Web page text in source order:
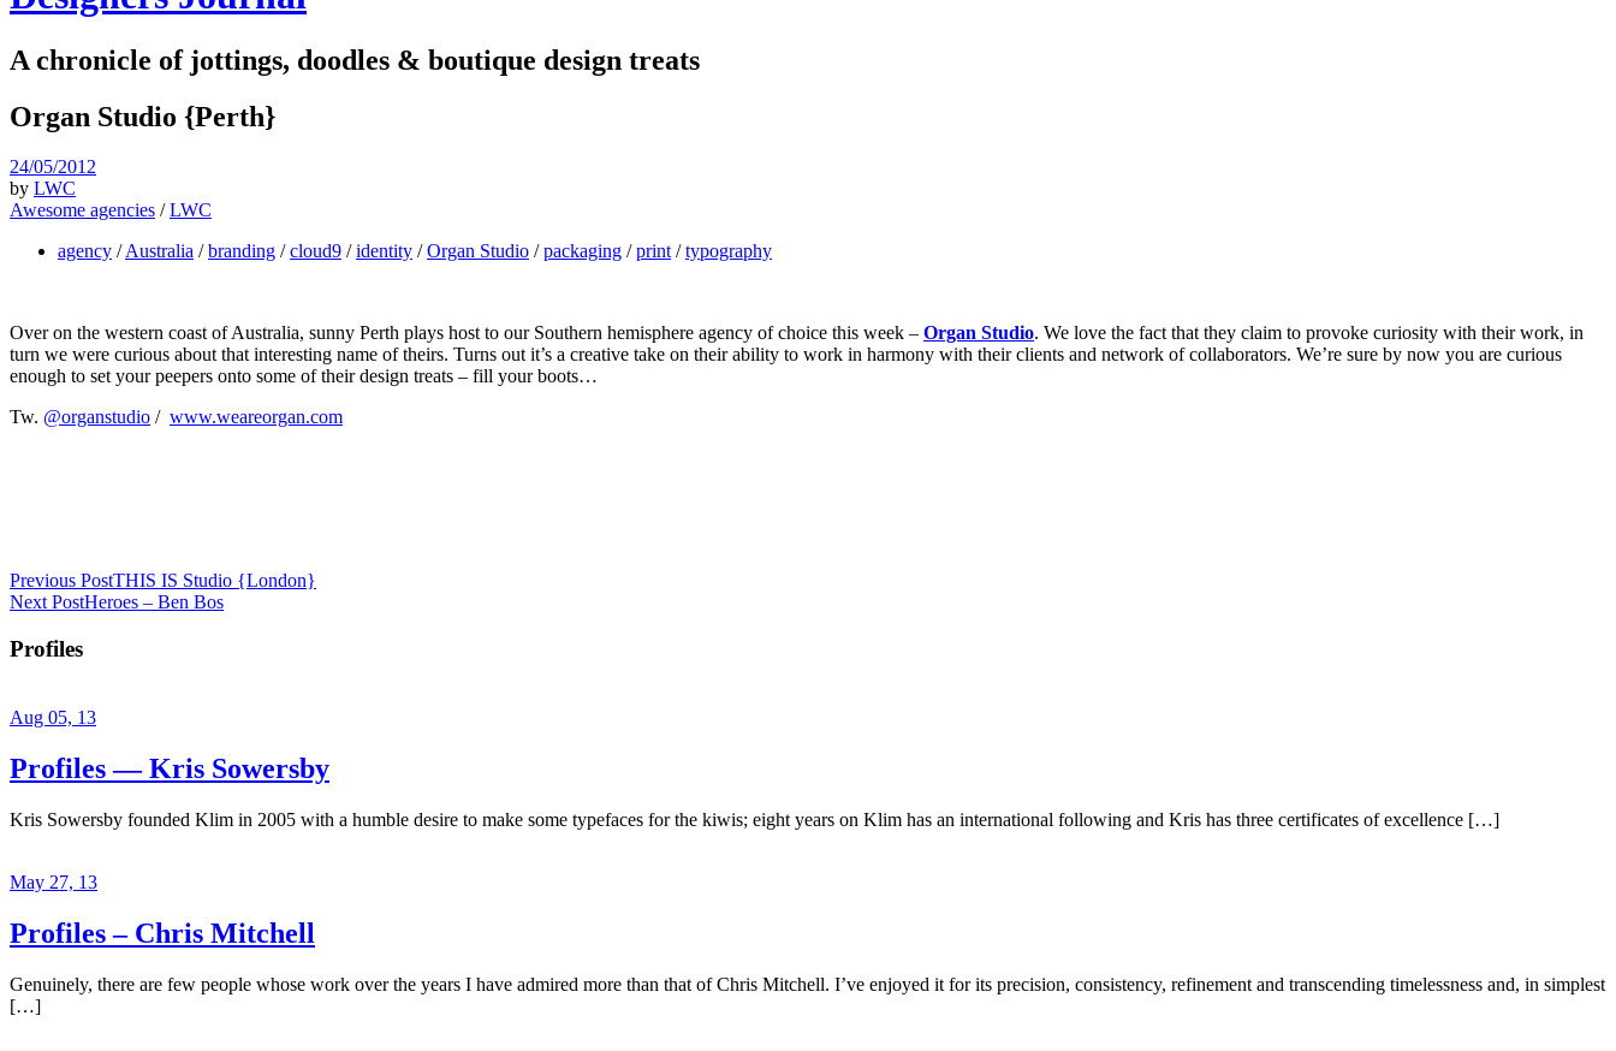
A chronicle of jottings, doodles & boutique design treats
Organ Studio {Perth}
24/05/2012
by LWC
Awesome agencies /LWC
agency /Australia /branding /cloud9 /identity /Organ Studio /packaging /print/typography
Over on the western coast of Australia, sunny Perth plays host to our Southern hemisphere agency of choice this week – Organ Studio. We love the fact that they claim to provoke curiosity with their work, in
turn we were curious about that interesting name of theirs. Turns out it’s a creative take on their ability to work in harmony with their clients and network of collaborators. We’re sure by now you are curious
enough to set your peepers onto some of their design treats – fill your boots…
Tw. @organstudio / www.weareorgan.com
Previous PostTHIS IS Studio {London}
Next PostHeroes – Ben Bos
Profiles
Aug 05, 13
Profiles — Kris Sowersby
Kris Sowersby founded Klim in 2005 with a humble desire to make some typefaces for the kiwis; eight years on Klim has an international following and Kris has three certificates of excellence […]
May 27, 13
Profiles – Chris Mitchell
Genuinely, there are few people whose work over the years I have admired more than that of Chris Mitchell. I’ve enjoyed it for its precision, consistency, refinement and transcending timelessness and, in simplest
[…]